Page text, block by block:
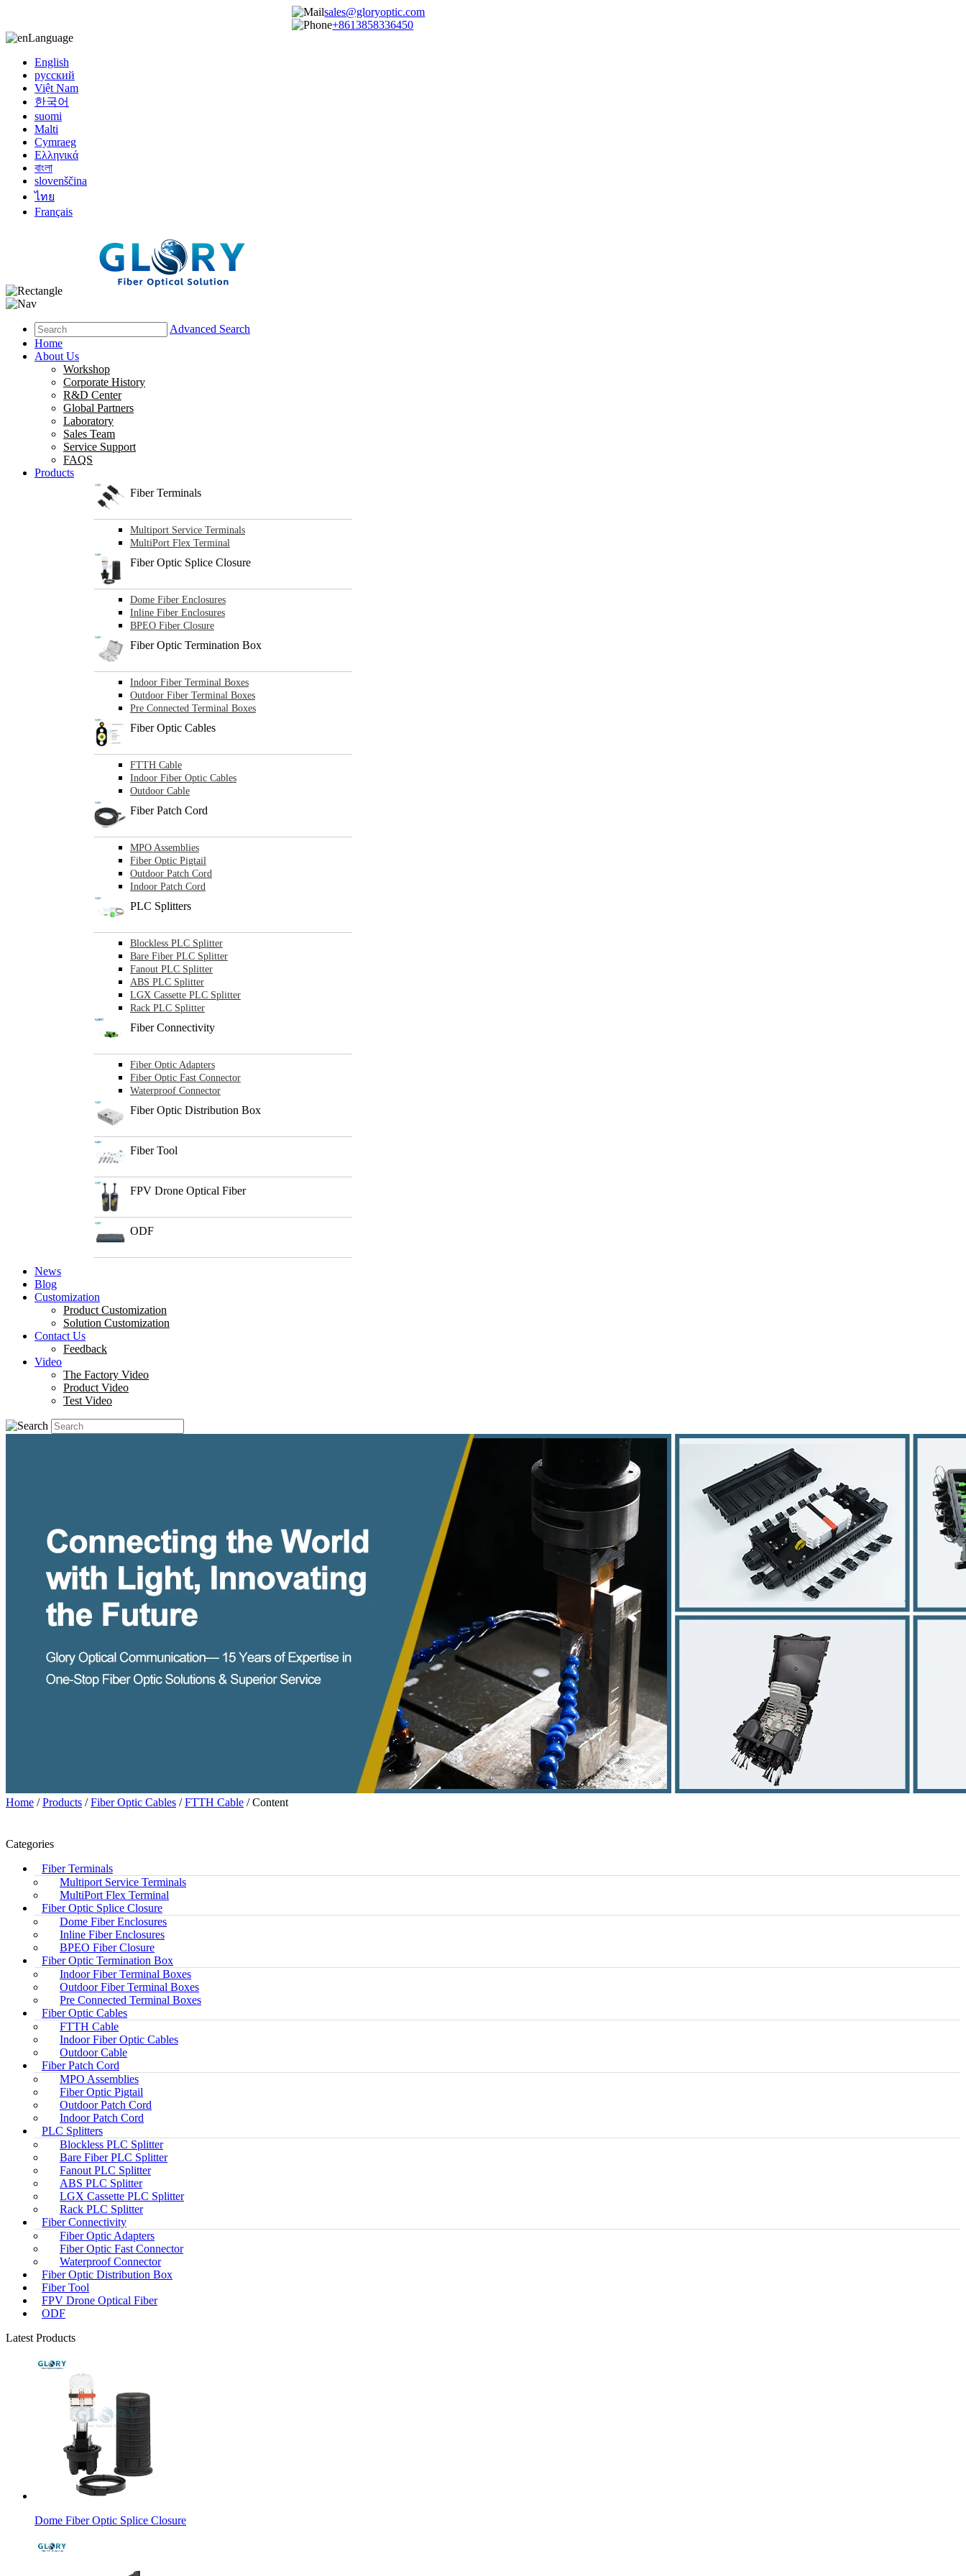
sales@gloryoptic.com
+8613858336450
Language
English
русский
Việt Nam
한국어
suomi
Malti
Cymraeg
Ελληνικά
বাংলা
slovenščina
ไทย
Français
Advanced Search
Home
About Us
Workshop
Corporate History
R&D Center
Global Partners
Laboratory
Sales Team
Service Support
FAQS
Products
Fiber Terminals
Multiport Service Terminals
MultiPort Flex Terminal
Fiber Optic Splice Closure
Dome Fiber Enclosures
Inline Fiber Enclosures
BPEO Fiber Closure
Fiber Optic Termination Box
Indoor Fiber Terminal Boxes
Outdoor Fiber Terminal Boxes
Pre Connected Terminal Boxes
Fiber Optic Cables
FTTH Cable
Indoor Fiber Optic Cables
Outdoor Cable
Fiber Patch Cord
MPO Assemblies
Fiber Optic Pigtail
Outdoor Patch Cord
Indoor Patch Cord
PLC Splitters
Blockless PLC Splitter
Bare Fiber PLC Splitter
Fanout PLC Splitter
ABS PLC Splitter
LGX Cassette PLC Splitter
Rack PLC Splitter
Fiber Connectivity
Fiber Optic Adapters
Fiber Optic Fast Connector
Waterproof Connector
Fiber Optic Distribution Box
Fiber Tool
FPV Drone Optical Fiber
ODF
News
Blog
Customization
Product Customization
Solution Customization
Contact Us
Feedback
Video
The Factory Video
Product Video
Test Video
Home /Products /Fiber Optic Cables /FTTH Cable / Content
Categories
Fiber Terminals
Multiport Service Terminals
MultiPort Flex Terminal
Fiber Optic Splice Closure
Dome Fiber Enclosures
Inline Fiber Enclosures
BPEO Fiber Closure
Fiber Optic Termination Box
Indoor Fiber Terminal Boxes
Outdoor Fiber Terminal Boxes
Pre Connected Terminal Boxes
Fiber Optic Cables
FTTH Cable
Indoor Fiber Optic Cables
Outdoor Cable
Fiber Patch Cord
MPO Assemblies
Fiber Optic Pigtail
Outdoor Patch Cord
Indoor Patch Cord
PLC Splitters
Blockless PLC Splitter
Bare Fiber PLC Splitter
Fanout PLC Splitter
ABS PLC Splitter
LGX Cassette PLC Splitter
Rack PLC Splitter
Fiber Connectivity
Fiber Optic Adapters
Fiber Optic Fast Connector
Waterproof Connector
Fiber Optic Distribution Box
Fiber Tool
FPV Drone Optical Fiber
ODF
Latest Products
Dome Fiber Optic Splice Closure